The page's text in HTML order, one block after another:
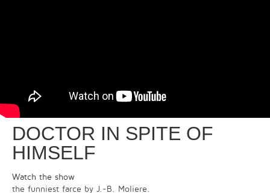
DOCTOR IN SPITE OF
HIMSELF
Watch the show
the funniest farce by J.-B. Moliere.